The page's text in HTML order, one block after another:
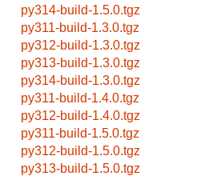
py314-build-1.5.0.tgz
py311-build-1.3.0.tgz
py312-build-1.3.0.tgz
py313-build-1.3.0.tgz
py314-build-1.3.0.tgz
py311-build-1.4.0.tgz
py312-build-1.4.0.tgz
py311-build-1.5.0.tgz
py312-build-1.5.0.tgz
py313-build-1.5.0.tgz